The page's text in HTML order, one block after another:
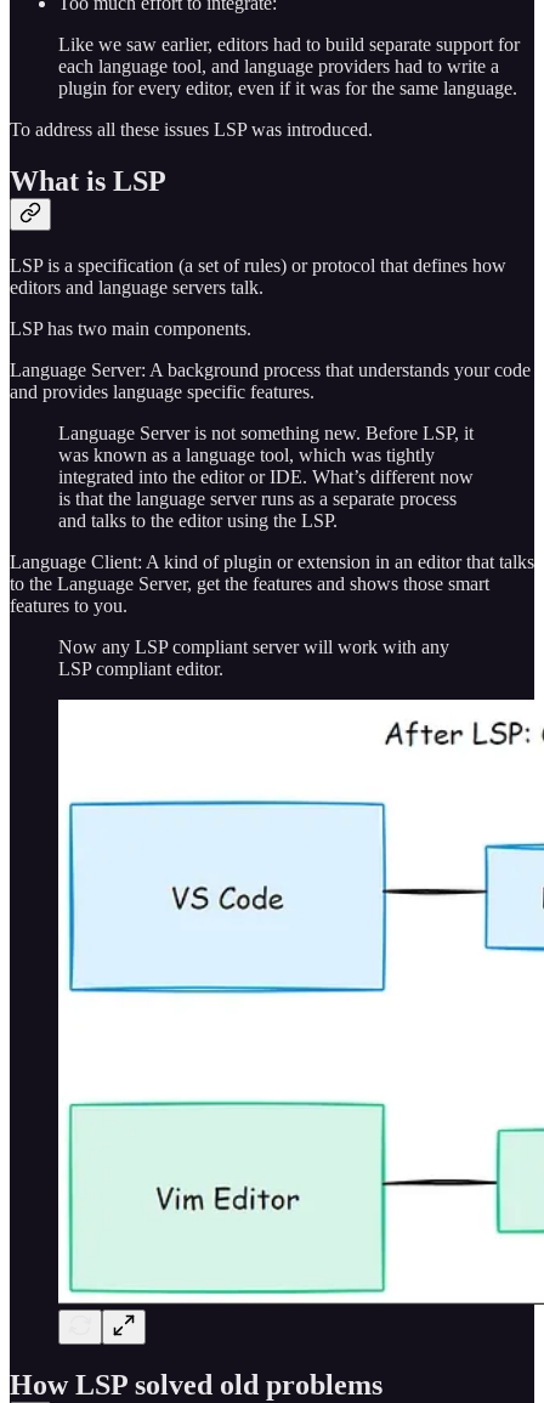
Like we saw earlier, editors had to build separate support for
each language tool, and language providers had to write a
plugin for every editor, even if it was for the same language.
To address all these issues LSP was introduced.
What is LSP
LSP is a specification (a set of rules) or protocol that defines how
editors and language servers talk.
LSP has two main components.
Language Server: A background process that understands your code
and provides language specific features.
Language Server is not something new. Before LSP, it
was known as a language tool, which was tightly
integrated into the editor or IDE. What’s different now
is that the language server runs as a separate process
and talks to the editor using the LSP.
Language Client: A kind of plugin or extension in an editor that talks
to the Language Server, get the features and shows those smart
features to you.
Now any LSP compliant server will work with any
LSP compliant editor.
How LSP solved old problems